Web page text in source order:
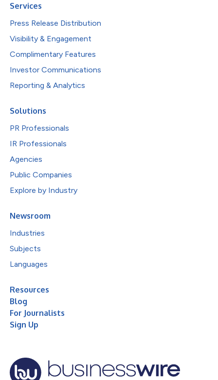
Services
Press Release Distribution
Visibility & Engagement
Complimentary Features
Investor Communications
Reporting & Analytics
Solutions
PR Professionals
IR Professionals
Agencies
Public Companies
Explore by Industry
Newsroom
Industries
Subjects
Languages
Resources
Blog
For Journalists
Sign Up